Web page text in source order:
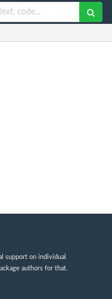
support on individual
authors for that.